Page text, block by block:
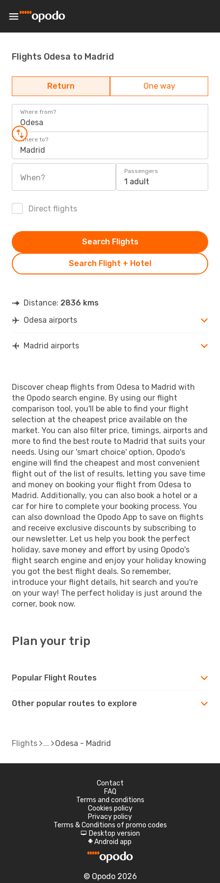
Flights Odesa to Madrid
Return One way
Where from?
Odesa
Where to?
Madrid
When?
Passengers
1 adult
Direct flights
Search Flight + Hotel
Search Flights
Distance: 2836 kms
Odesa airports
Madrid airports
Discover cheap flights from Odesa to Madrid with
the Opodo search engine. By using our flight
comparison tool, you'll be able to find your flight
selection at the cheapest price available on the
market. You can also filter price, timings, airports and
more to find the best route to Madrid that suits your
needs. Using our 'smart choice' option, Opodo's
engine will find the cheapest and most convenient
flight out of the list of results, letting you save time
and money on booking your flight from Odesa to
Madrid. Additionally, you can also book a hotel or a
car for hire to complete your booking process. You
can also download the Opodo App to save on flights
and receive exclusive discounts by subscribing to
our newsletter. Let us help you book the perfect
holiday, save money and effort by using Opodo's
flight search engine and enjoy your holiday knowing
you got the best flight deals. So remember,
introduce your flight details, hit search and you're
on your way! The perfect holiday is just around the
corner, book now.
Plan your trip
Popular Flight Routes
Other popular routes to explore
Flights Odesa - Madrid
Contact
FAQ
Terms and conditions
Cookies policy
Privacy policy
Terms & Conditions of promo codes
d Desktop version
A Android app
© Opodo 2026